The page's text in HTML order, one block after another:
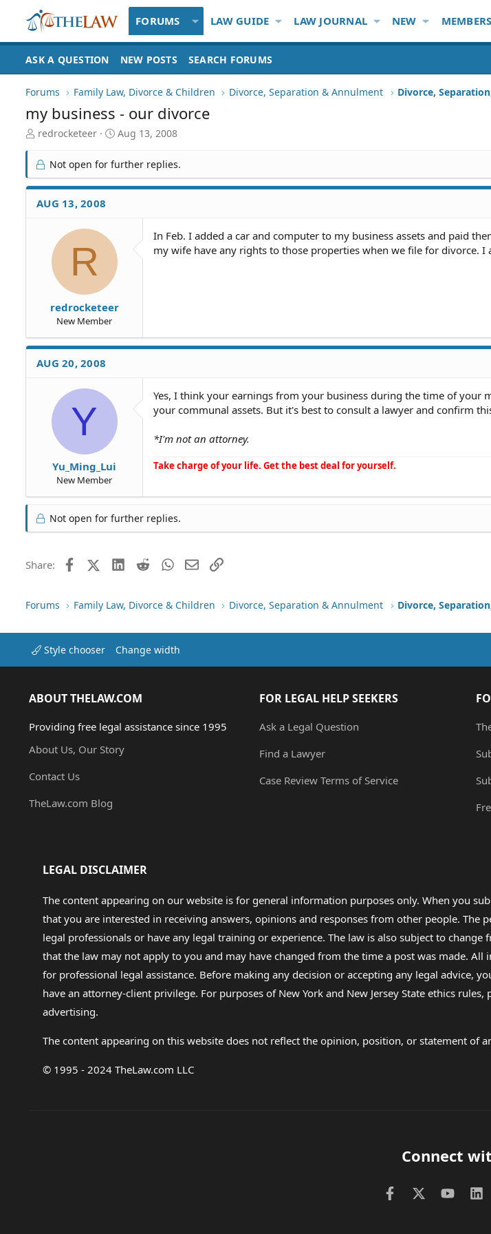
FORUMS LAW GUIDE LAW JOURNAL NEW MEMBERS
ASK A QUESTION NEW POSTS SEARCH FORUMS
Forums Family Law, Divorce & Children Divorce, Separation & Annulment Divorce,
my business - our divorce
T
r
e
a
d
S
redrocketeer
S
r
t
Aug 13, 2008
Not open for further replies.
AUG 13, 2008
R
redrocketeer
New Member
In Feb. I added a car and computer to my business assets and paid
my wife have any rights to those properties when we file for divorce. I
AUG 20, 2008
Y
Yu_Ming_Lui
New Member
Yes, I think your earnings from your business during the time of your
your communal assets. But it's best to consult a lawyer and confirm
*I'm not an attorney.
Take charge of your life. Get the best deal for yourself.
Not open for further replies.
Share: FacebookX (Twitter)LinkedIn
RedditWhatsApp
EmailLink
Forums Family Law, Divorce & Children Divorce, Separation & Annulment Divorce,
Style chooser Change width
ABOUT THELAW.COM
Providing free legal assistance since 1995
About Us, Our Story
Contact Us
TheLaw.com Blog
FOR LEGAL HELP SEEKERS
Ask a Legal Question
Find a Lawyer
Case Review Terms of Service
LEGAL DISCLAIMER
The content appearing on our website is for general information purposes only. When you
that you are interested in receiving answers, opinions and responses from other people.
legal professionals or have any legal training or experience. The law is also subject to
that the law may not apply to you and may have changed from the time a post was made.
for professional legal assistance. Before making any decision or accepting any legal advice,
have an attorney-client privilege. For purposes of New York and New Jersey State ethics
advertising.
The content appearing on this website does not reflect the opinion, position, or statement of
© 1995 - 2024 TheLaw.com LLC
Connect
FacebookX (Twitter)
youtube